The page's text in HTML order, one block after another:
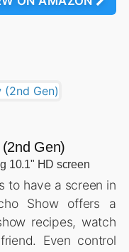
Gen)
10.1" HD screen
to have a screen in
Show offers a
recipes, watch
Even control